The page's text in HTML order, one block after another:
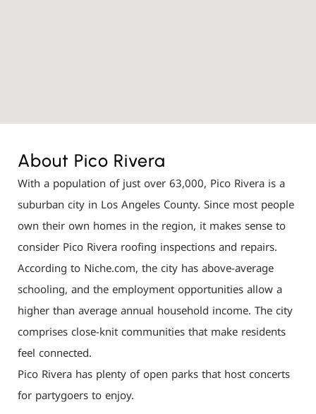
About Pico Rivera
With a population of just over 63,000, Pico Rivera is a
suburban city in Los Angeles County. Since most people
own their own homes in the region, it makes sense to
consider Pico Rivera roofing inspections and repairs.
According to Niche.com, the city has above-average
schooling, and the employment opportunities allow a
higher than average annual household income. The city
comprises close-knit communities that make residents
feel connected.
Pico Rivera has plenty of open parks that host concerts
for partygoers to enjoy.